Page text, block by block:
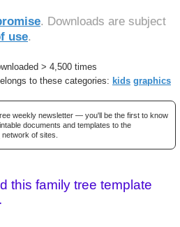
. Downloads are subject
use.
> 4,500 times
to these categories: kids graphics
weekly newsletter — you'll be the first to know
documents and templates to the
network of sites.
this family tree template